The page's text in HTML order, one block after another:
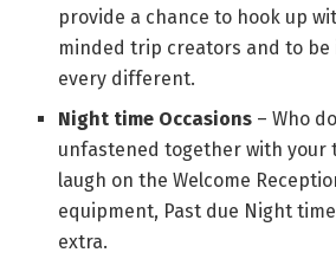
provide a chance to hook up
minded trip creators and to
every different.
Night time Occasions – Who
unfastened together with your
laugh on the Welcome
equipment, Past due Night
extra.